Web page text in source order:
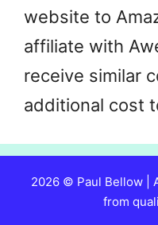
website to
affiliate with
receive similar
additional cost
2026 © Paul Bellow |
from